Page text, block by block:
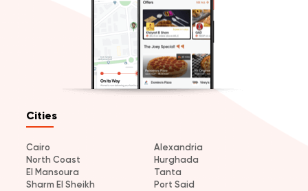
Cities
Cairo
Alexandria
North Coast
Hurghada
El Mansoura
Tanta
Sharm El Sheikh
Port Said